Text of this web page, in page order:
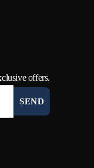
offers.
SEND